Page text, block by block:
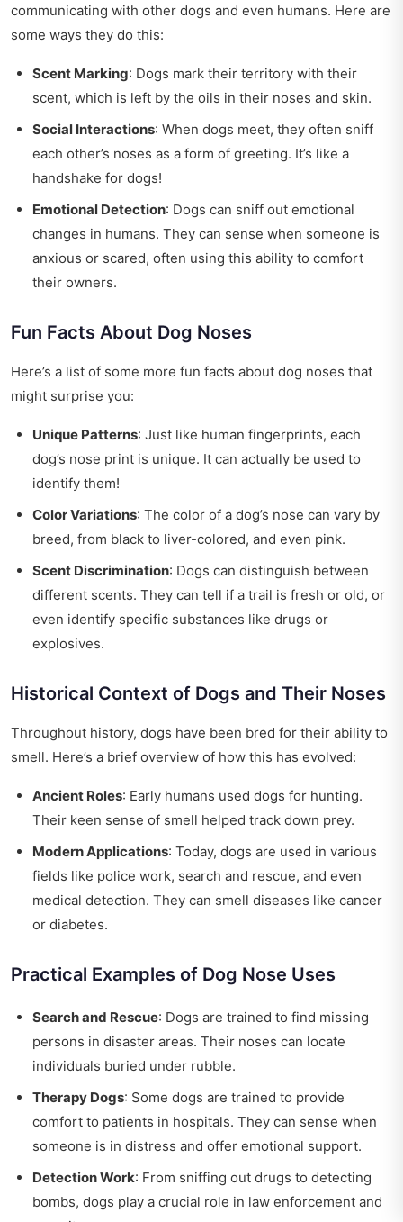
communicating with other dogs and even humans. Here are
some ways they do this:
Scent Marking: Dogs mark their territory with their
scent, which is left by the oils in their noses and skin.
Social Interactions: When dogs meet, they often sniff
each other’s noses as a form of greeting. It’s like a
handshake for dogs!
Emotional Detection: Dogs can sniff out emotional
changes in humans. They can sense when someone is
anxious or scared, often using this ability to comfort
their owners.
Fun Facts About Dog Noses
Here’s a list of some more fun facts about dog noses that
might surprise you:
Unique Patterns: Just like human fingerprints, each
dog’s nose print is unique. It can actually be used to
identify them!
Color Variations: The color of a dog’s nose can vary by
breed, from black to liver-colored, and even pink.
Scent Discrimination: Dogs can distinguish between
different scents. They can tell if a trail is fresh or old, or
even identify specific substances like drugs or
explosives.
Historical Context of Dogs and Their Noses
Throughout history, dogs have been bred for their ability to
smell. Here’s a brief overview of how this has evolved:
Ancient Roles: Early humans used dogs for hunting.
Their keen sense of smell helped track down prey.
Modern Applications: Today, dogs are used in various
fields like police work, search and rescue, and even
medical detection. They can smell diseases like cancer
or diabetes.
Practical Examples of Dog Nose Uses
Search and Rescue: Dogs are trained to find missing
persons in disaster areas. Their noses can locate
individuals buried under rubble.
Therapy Dogs: Some dogs are trained to provide
comfort to patients in hospitals. They can sense when
someone is in distress and offer emotional support.
Detection Work: From sniffing out drugs to detecting
bombs, dogs play a crucial role in law enforcement and